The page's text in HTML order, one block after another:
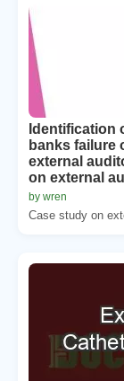
Identification
banks failure
external
on external
by wren
Case study on